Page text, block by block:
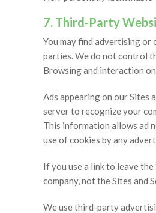
7. Third-Party
You may find advertising or
parties. We do not control
Browsing and interaction
Ads appearing on our Sites
server to recognize your
This information allows ad
use of cookies by any
If you use a link to leave
company, not the Sites and
We use third-party